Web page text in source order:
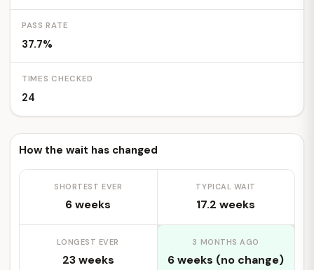
PASS RATE
37.7%
TIMES CHECKED
24
How the wait has changed
SHORTEST EVER
6 weeks
TYPICAL WAIT
17.2 weeks
LONGEST EVER
23 weeks
3 MONTHS AGO
6 weeks (no change)